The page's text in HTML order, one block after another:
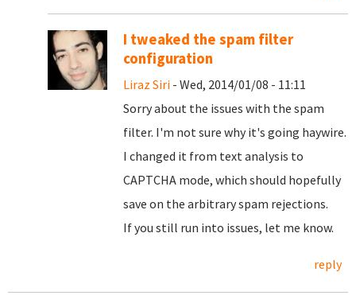
I tweaked the spam filter
configuration
Liraz Siri - Wed, 2014/01/08 - 11:11
Sorry about the issues with the spam
filter. I'm not sure why it's going haywire.
I changed it from text analysis to
CAPTCHA mode, which should hopefully
save on the arbitrary spam rejections.
If you still run into issues, let me know.
reply